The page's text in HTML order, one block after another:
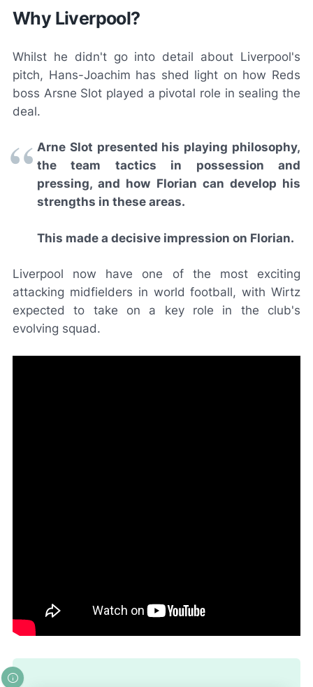
Why Liverpool?
Whilst he didn't go into detail about Liverpool's
pitch, Hans-Joachim has shed light on how Reds
boss Arsne Slot played a pivotal role in sealing the
deal.
Arne Slot presented his playing philosophy,
the team tactics in possession and
pressing, and how Florian can develop his
strengths in these areas.
This made a decisive impression on Florian.
Liverpool now have one of the most exciting
attacking midfielders in world football, with Wirtz
expected to take on a key role in the club's
evolving squad.